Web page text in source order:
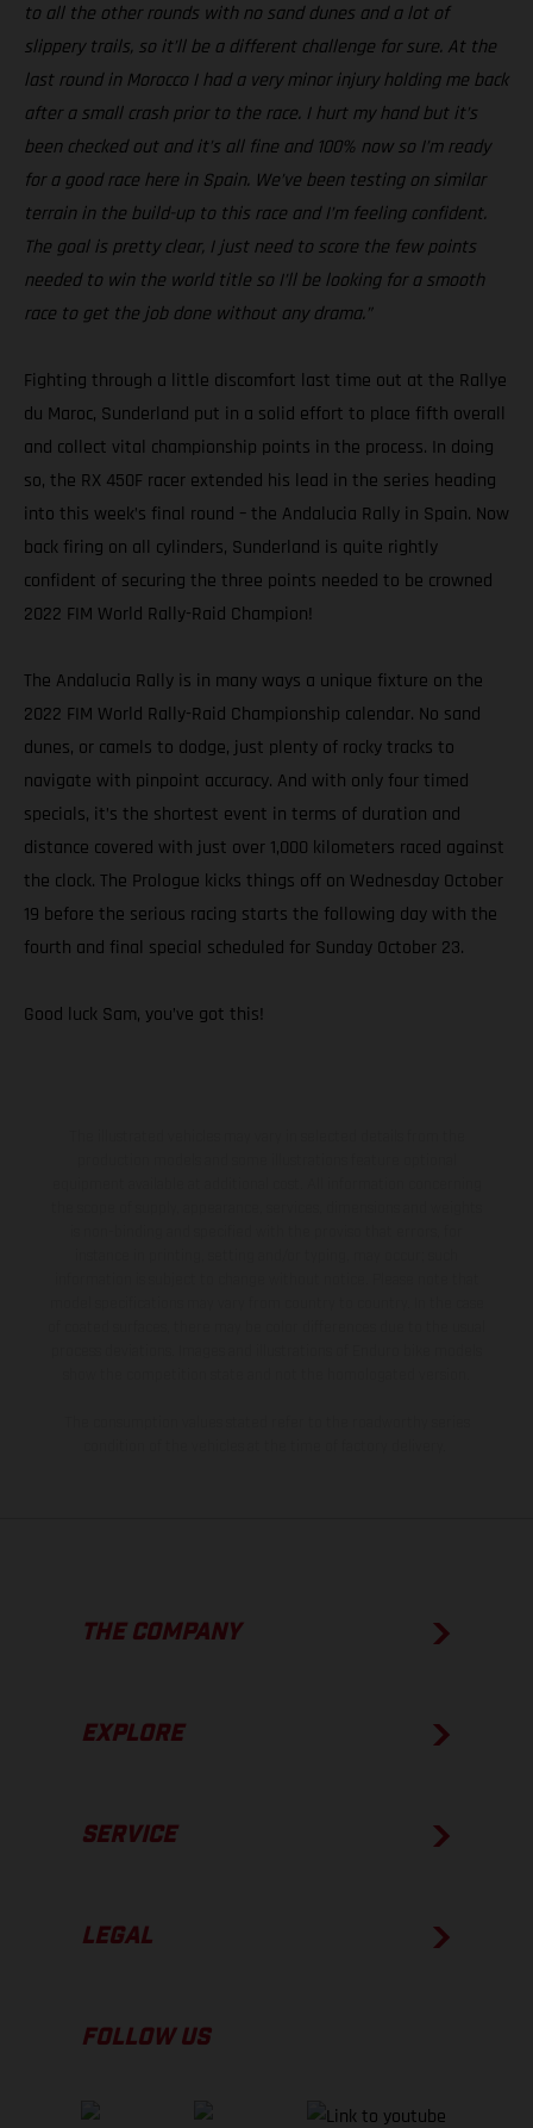
to all the other rounds with no sand dunes and a lot of
slippery trails, so it’ll be a different challenge for sure. At the
last round in Morocco I had a very minor injury holding me back
after a small crash prior to the race. I hurt my hand but it’s
been checked out and it’s all fine and 100% now so I’m ready
for a good race here in Spain. We’ve been testing on similar
terrain in the build-up to this race and I’m feeling confident.
The goal is pretty clear, I just need to score the few points
needed to win the world title so I’ll be looking for a smooth
race to get the job done without any drama.”
Fighting through a little discomfort last time out at the Rallye
du Maroc, Sunderland put in a solid effort to place fifth overall
and collect vital championship points in the process. In doing
so, the RX 450F racer extended his lead in the series heading
into this week’s final round – the Andalucia Rally in Spain. Now
back firing on all cylinders, Sunderland is quite rightly
confident of securing the three points needed to be crowned
2022 FIM World Rally-Raid Champion!
The Andalucia Rally is in many ways a unique fixture on the
2022 FIM World Rally-Raid Championship calendar. No sand
dunes, or camels to dodge, just plenty of rocky tracks to
navigate with pinpoint accuracy. And with only four timed
specials, it’s the shortest event in terms of duration and
distance covered with just over 1,000 kilometers raced against
the clock. The Prologue kicks things off on Wednesday October
19 before the serious racing starts the following day with the
fourth and final special scheduled for Sunday October 23.
Good luck Sam, you’ve got this!
THE COMPANY
EXPLORE
SERVICE
LEGAL
FOLLOW US